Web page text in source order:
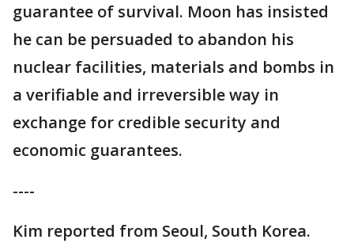
guarantee of survival. Moon has insisted
he can be persuaded to abandon his
nuclear facilities, materials and bombs in
a verifiable and irreversible way in
exchange for credible security and
economic guarantees.
----
Kim reported from Seoul, South Korea.